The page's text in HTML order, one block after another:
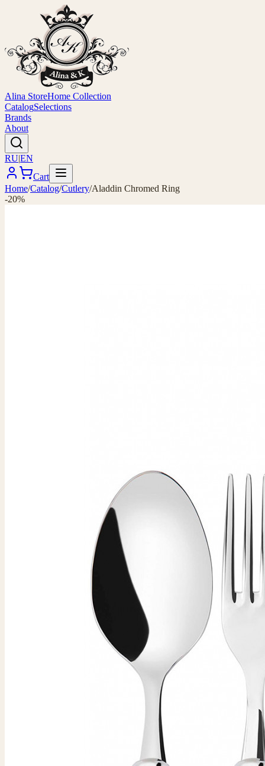
Alina StoreHome Collection
CatalogSelections
Brands
About
RU|EN
Cart
Home/Catalog/Cutlery/Aladdin Chromed Ring
-20%